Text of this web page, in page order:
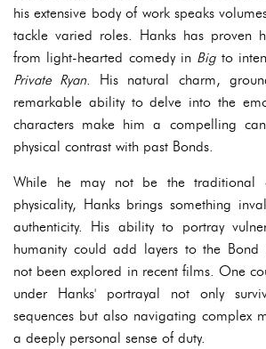
his extensive body of work speaks
tackle varied roles. Hanks has proven
from light-hearted comedy in Bigto
Private Ryan. His natural charm,
remarkable ability to delve into the
characters make him a compelling
physical contrast with past Bonds.
While he may not be the traditional
physicality, Hanks brings something
authenticity. His ability to portray
humanity could add layers to the Bond
not been explored in recent films. One
under Hanks' portrayal not only
sequences but also navigating complex
a deeply personal sense of duty.